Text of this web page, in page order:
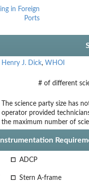
in Foreign
Ports
Henry J. Dick, WHOI
# of different
The science party size has
operator provided
the maximum number of
ADCP
Stern A-frame